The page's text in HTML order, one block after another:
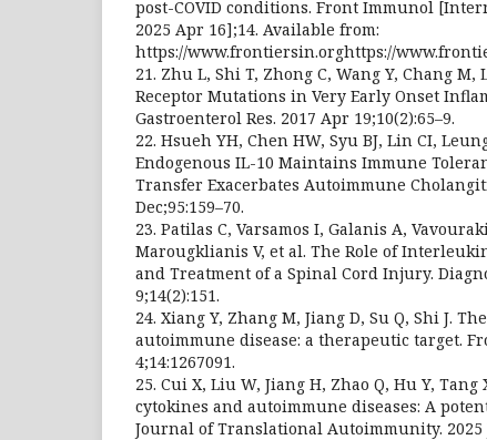
post-COVID conditions. Front Immunol
2025 Apr 16];14. Available from:
https://www.frontiersin.orghttps://
21. Zhu L, Shi T, Zhong C, Wang Y, Chang M,
Receptor Mutations in Very Early Onset
Gastroenterol Res. 2017 Apr 19;10(2):65–9.
22. Hsueh YH, Chen HW, Syu BJ, Lin CI,
Endogenous IL-10 Maintains Immune
Transfer Exacerbates Autoimmune
Dec;95:159–70.
23. Patilas C, Varsamos I, Galanis A,
Marougklianis V, et al. The Role of
and Treatment of a Spinal Cord Injury.
9;14(2):151.
24. Xiang Y, Zhang M, Jiang D, Su Q, Shi J.
autoimmune disease: a therapeutic target.
4;14:1267091.
25. Cui X, Liu W, Jiang H, Zhao Q, Hu Y,
cytokines and autoimmune diseases: A
Journal of Translational Autoimmunity. 2025